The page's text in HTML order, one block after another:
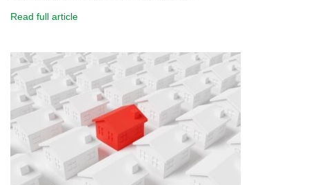
Read full article